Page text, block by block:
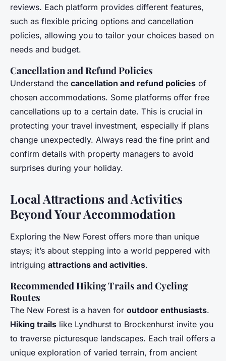
reviews. Each platform provides different features,
such as flexible pricing options and cancellation
policies, allowing you to tailor your choices based on
needs and budget.
Cancellation and Refund Policies
Understand the cancellation and refund policies of
chosen accommodations. Some platforms offer free
cancellations up to a certain date. This is crucial in
protecting your travel investment, especially if plans
change unexpectedly. Always read the fine print and
confirm details with property managers to avoid
surprises during your holiday.
Local Attractions and Activities
Beyond Your Accommodation
Exploring the New Forest offers more than unique
stays; it’s about stepping into a world peppered with
intriguing attractions and activities.
Recommended Hiking Trails and Cycling
Routes
The New Forest is a haven for outdoor enthusiasts.
Hiking trails like Lyndhurst to Brockenhurst invite you
to traverse picturesque landscapes. Each trail offers a
unique exploration of varied terrain, from ancient